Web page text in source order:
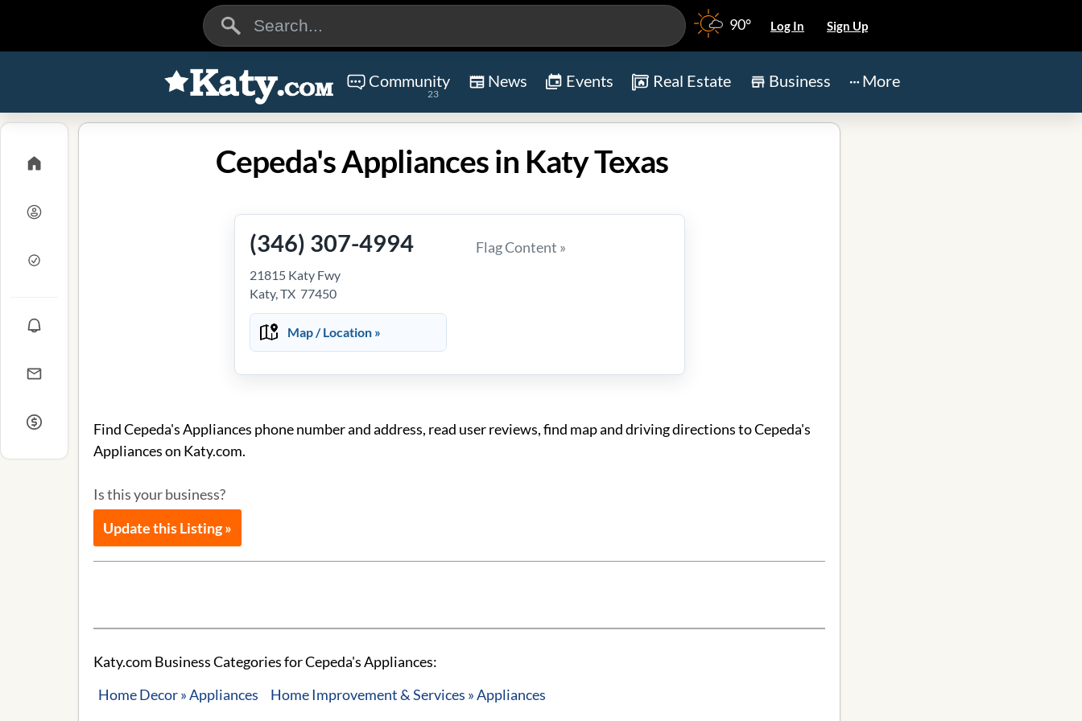
90° Log In Sign Up
Community
23
News Events Real Estate Business More
Cepeda's Appliances in Katy Texas
(346) 307-4994
21815 Katy Fwy
Katy, TX 77450
Map / Location »
Flag Content »
Find Cepeda's Appliances phone number and address, read user reviews, find map and driving directions to Cepeda's
Appliances on Katy.com.
Is this your business?
Update this Listing »
Katy.com Business Categories for Cepeda's Appliances:
Home Decor » Appliances
Home Improvement & Services » Appliances